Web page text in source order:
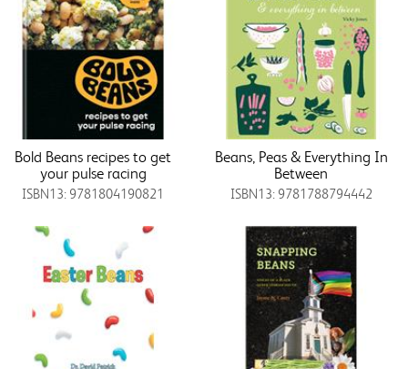
Bold Beans recipes to get
your pulse racing
ISBN13: 9781804190821
Beans, Peas & Everything In
Between
ISBN13: 9781788794442